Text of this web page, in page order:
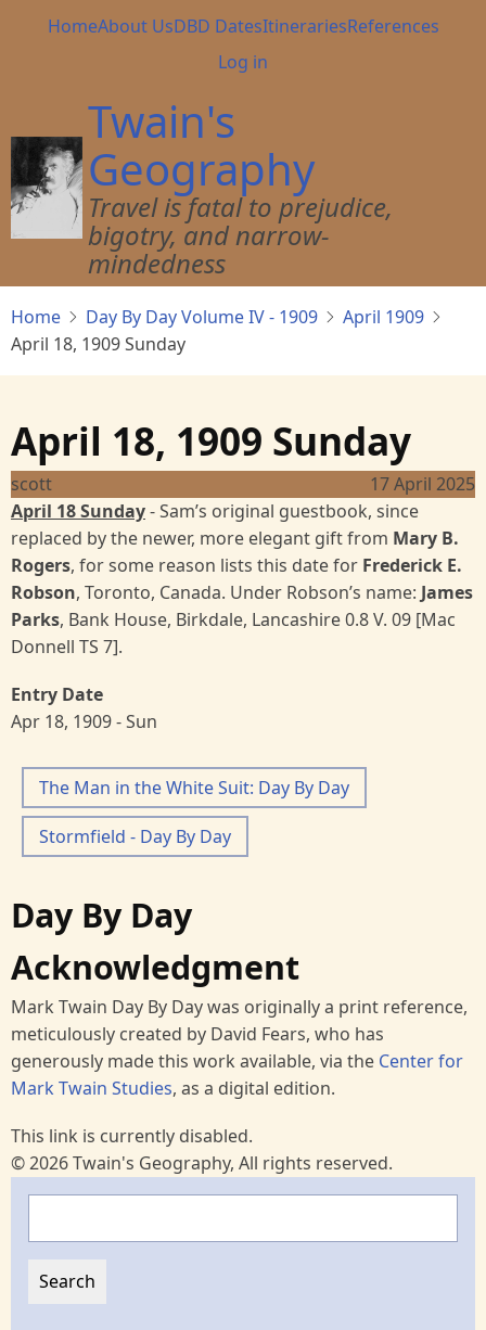
Main
HomeAbout UsDBD DatesItinerariesReferences
User
menu
Log in
Twain's
Geography
Travel is fatal to prejudice,
bigotry, and narrow-
mindedness
Home Day By Day Volume IV - 1909
April 1909
April 18, 1909 Sunday
April 18, 1909 Sunday
scott
17 April 2025
April 18 Sunday- Sam’s original guestbook, since
replaced by the newer, more elegant gift from Mary B.
Rogers, for some reason lists this date for Frederick E.
Robson, Toronto, Canada. Under Robson’s name: James
Parks, Bank House, Birkdale, Lancashire 0.8 V. 09 [Mac
Donnell TS 7].
Entry Date
Apr 18, 1909 - Sun
The Man in the White Suit: Day By Day
Stormfield - Day By Day
Day By Day
Acknowledgment
Mark Twain Day By Day was originally a print reference,
meticulously created by David Fears, who has
generously made this work available, via the Center for
Mark Twain Studies, as a digital edition.
This link is currently disabled.
© 2026 Twain's Geography, All rights reserved.